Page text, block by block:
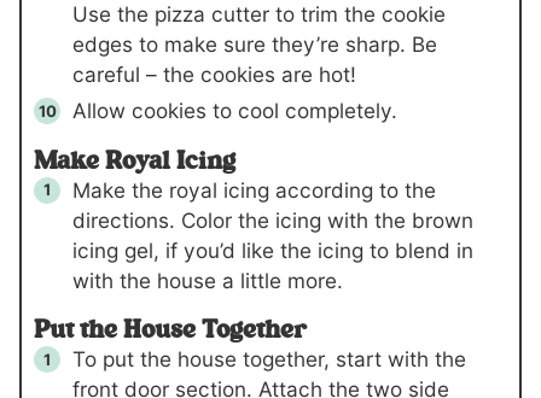
Use the pizza cutter to trim the cookie
edges to make sure they’re sharp. Be
careful – the cookies are hot!
Allow cookies to cool completely.
Make Royal Icing
Make the royal icing according to the
directions. Color the icing with the brown
icing gel, if you’d like the icing to blend in
with the house a little more.
Put the House Together
To put the house together, start with the
front door section. Attach the two side